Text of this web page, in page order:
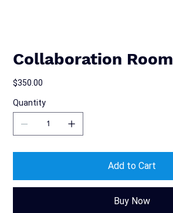
Collaboration Room
Price
$350.00
Quantity
Add to Cart
Buy Now